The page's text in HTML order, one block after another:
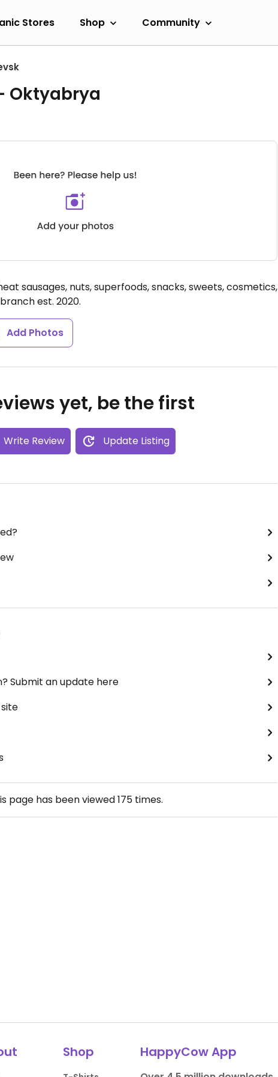
Stores Shop Community
Oktyabrya
sausages, nuts, superfoods, snacks, sweets, cosmetics,
est. 2020.
Add Photos
yet, be the first
Write Review Update Listing
Submit an update here
page has been viewed175 times.
Shop HappyCow App